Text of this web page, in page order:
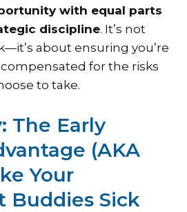
with equal parts
discipline. It’s not
about ensuring you’re
for the risks
to take.
The Early
(AKA
Your
Buddies Sick